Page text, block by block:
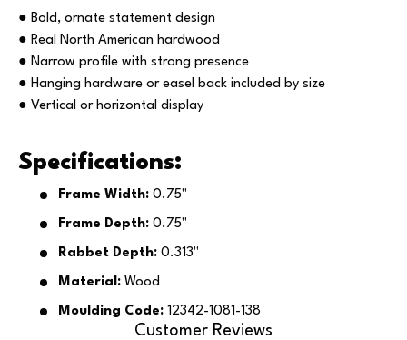
● Bold, ornate statement design
● Real North American hardwood
● Narrow profile with strong presence
● Hanging hardware or easel back included by size
● Vertical or horizontal display
Specifications:
Frame Width: 0.75"
Frame Depth: 0.75"
Rabbet Depth: 0.313"
Material: Wood
Moulding Code: 12342-1081-138
Customer Reviews